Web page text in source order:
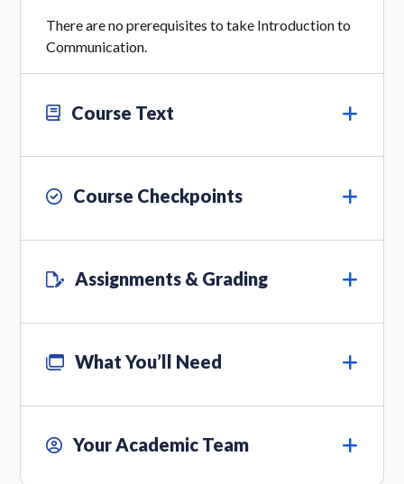
There are no prerequisites to take Introduction to
Communication.
Course Text
Course Checkpoints
Assignments & Grading
What You’ll Need
Your Academic Team